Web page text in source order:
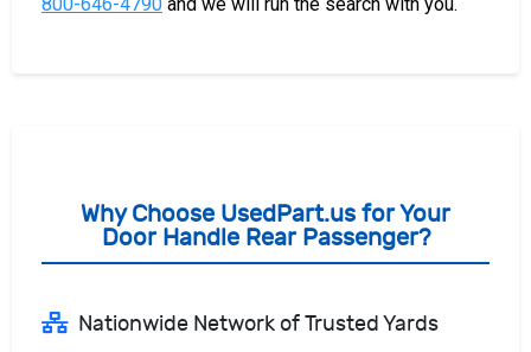
Why Choose UsedPart.us for Your
Door Handle Rear Passenger?
Nationwide Network of Trusted Yards